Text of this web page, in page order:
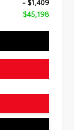
- $1,409
$45,198